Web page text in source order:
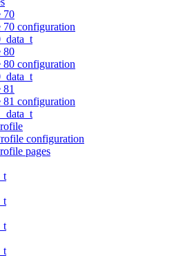
70
configuration
80
configuration
configuration
configuration
pages